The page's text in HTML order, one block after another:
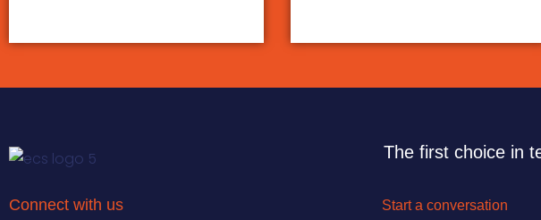
The first choice in
Connect with us Start a conversation